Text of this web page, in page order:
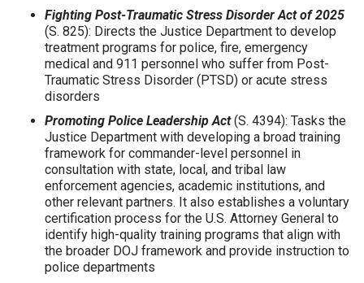
Fighting Post-Traumatic Stress Disorder Act of 2025
(S. 825): Directs the Justice Department to develop
treatment programs for police, fire, emergency
medical and 911 personnel who suffer from Post-
Traumatic Stress Disorder (PTSD) or acute stress
disorders
Promoting Police Leadership Act (S. 4394): Tasks the
Justice Department with developing a broad training
framework for commander-level personnel in
consultation with state, local, and tribal law
enforcement agencies, academic institutions, and
other relevant partners. It also establishes a voluntary
certification process for the U.S. Attorney General to
identify high-quality training programs that align with
the broader DOJ framework and provide instruction to
police departments